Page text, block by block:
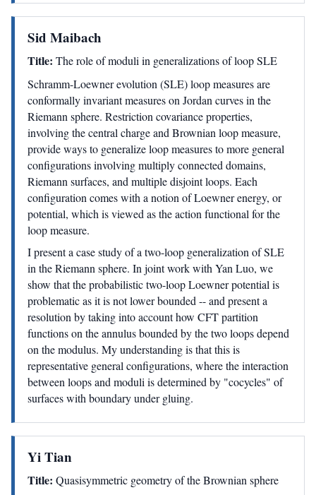
Sid Maibach
Title: The role of moduli in generalizations of loop SLE
Schramm-Loewner evolution (SLE) loop measures are
conformally invariant measures on Jordan curves in the
Riemann sphere. Restriction covariance properties,
involving the central charge and Brownian loop measure,
provide ways to generalize loop measures to more general
configurations involving multiply connected domains,
Riemann surfaces, and multiple disjoint loops. Each
configuration comes with a notion of Loewner energy, or
potential, which is viewed as the action functional for the
loop measure.
I present a case study of a two-loop generalization of SLE
in the Riemann sphere. In joint work with Yan Luo, we
show that the probabilistic two-loop Loewner potential is
problematic as it is not lower bounded -- and present a
resolution by taking into account how CFT partition
functions on the annulus bounded by the two loops depend
on the modulus. My understanding is that this is
representative general configurations, where the interaction
between loops and moduli is determined by "cocycles" of
surfaces with boundary under gluing.
Yi Tian
Title: Quasisymmetric geometry of the Brownian sphere